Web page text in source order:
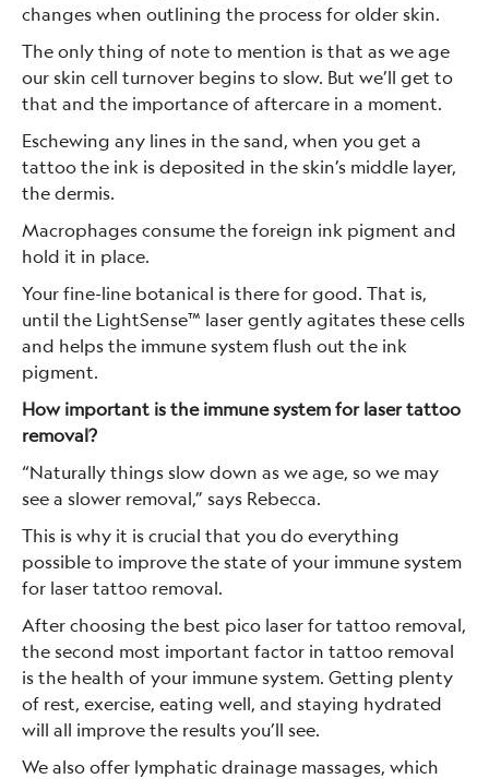
changes when outlining the process for older skin.
The only thing of note to mention is that as we age
our skin cell turnover begins to slow. But we’ll get to
that and the importance of aftercare in a moment.
Eschewing any lines in the sand, when you get a
tattoo the ink is deposited in the skin’s middle layer,
the dermis.
Macrophages consume the foreign ink pigment and
hold it in place.
Your fine-line botanical is there for good. That is,
until the LightSense™ laser gently agitates these cells
and helps the immune system flush out the ink
pigment.
How important is the immune system for laser tattoo
removal?
“Naturally things slow down as we age, so we may
see a slower removal,” says Rebecca.
This is why it is crucial that you do everything
possible to improve the state of your immune system
for laser tattoo removal.
After choosing the best pico laser for tattoo removal,
the second most important factor in tattoo removal
is the health of your immune system. Getting plenty
of rest, exercise, eating well, and staying hydrated
will all improve the results you’ll see.
We also offer lymphatic drainage massages, which